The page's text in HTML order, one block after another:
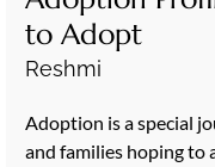
to Adopt
Reshmi
Adoption is a special
and families hoping to